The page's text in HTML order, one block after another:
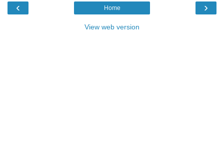
‹ ›
Home
View web version